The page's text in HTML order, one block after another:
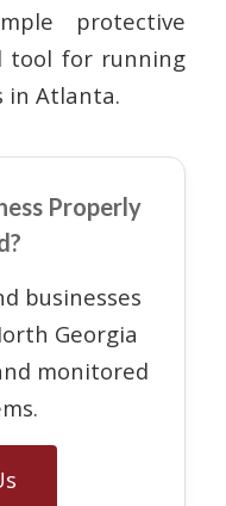
protective
tool for running
in Atlanta.
Properly
businesses
Georgia
monitored